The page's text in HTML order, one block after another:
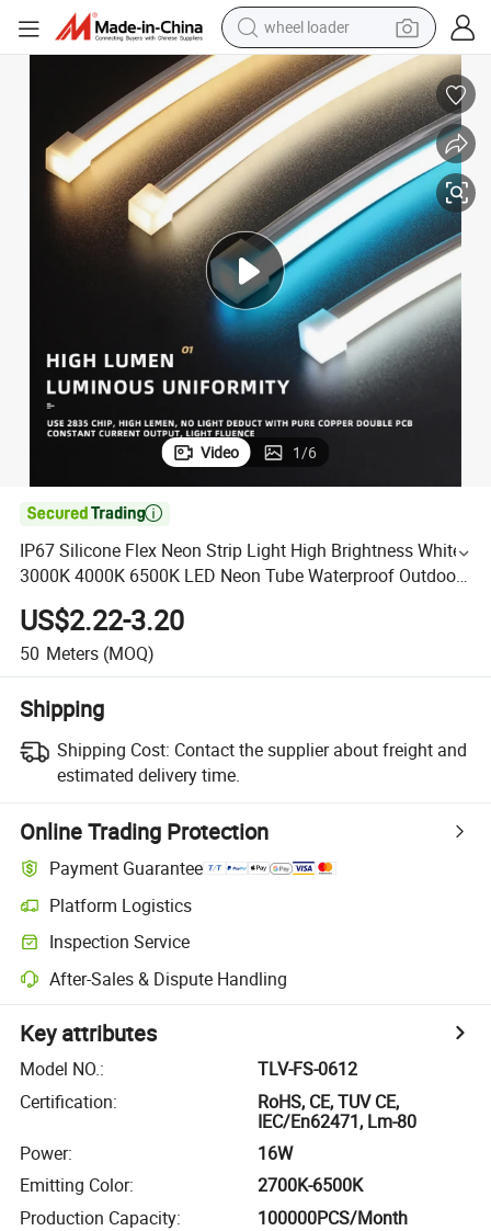
running shoe
human hair wig
dirt bike
perfume
crawler excavator
alloy wheel
tote bag
Video 1/6

IP67 Silicone Flex Neon Strip Light High Brightness White
3000K 4000K 6500K LED Neon Tube Waterproof Outdoor
Light for Garden Staircase Ceiling Landscape
US$2.22-3.20
50 Meters (MOQ)
Shipping
Shipping Cost: Contact the supplier about freight and
estimated delivery time.
Online Trading Protection
Payment Guarantee
Platform Logistics
Inspection Service
After-Sales & Dispute Handling
Key attributes
Model NO.:
TLV-FS-0612
Certification:
RoHS, CE, TUV CE,
IEC/En62471, Lm-80
Power:
16W
Emitting Color:
2700K-6500K
Production Capacity: 100000PCS/Month